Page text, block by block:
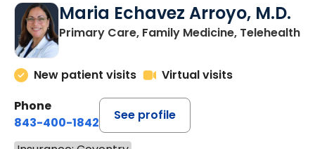
Maria Echavez Arroyo, M.D.
Primary Care, Family Medicine, Telehealth
New patient visits
Virtual visits
Phone
843-400-1842
See profile